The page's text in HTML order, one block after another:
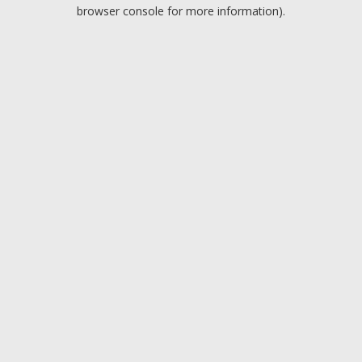
browser console for more information).